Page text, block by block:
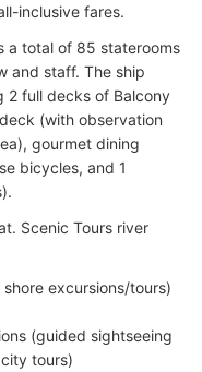
inclusive fares.
a total of 85 staterooms
and staff. The ship
2 full decks of Balcony
(with observation
gourmet dining
bicycles, and 1
Scenic Tours river
excursions/tours)
(guided sightseeing
tours)